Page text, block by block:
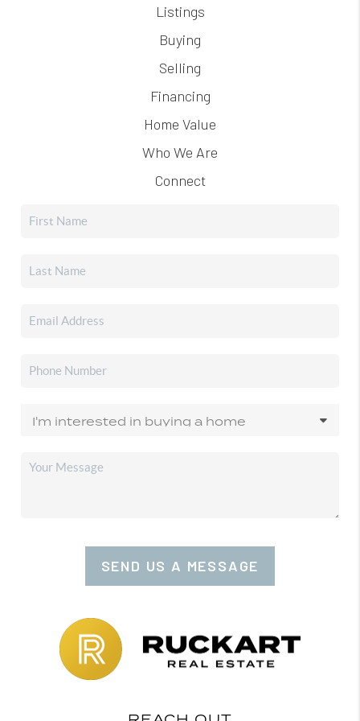
Listings
Buying
Selling
Financing
Home Value
Who We Are
Connect
SEND US A MESSAGE